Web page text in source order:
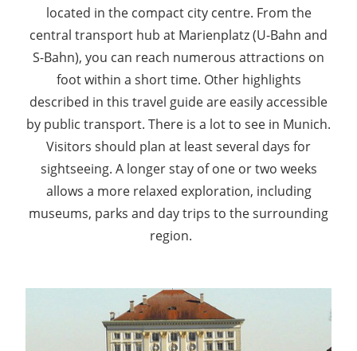
located in the compact city centre. From the
central transport hub at Marienplatz (U-Bahn and
S-Bahn), you can reach numerous attractions on
foot within a short time. Other highlights
described in this travel guide are easily accessible
by public transport. There is a lot to see in Munich.
Visitors should plan at least several days for
sightseeing. A longer stay of one or two weeks
allows a more relaxed exploration, including
museums, parks and day trips to the surrounding
region.